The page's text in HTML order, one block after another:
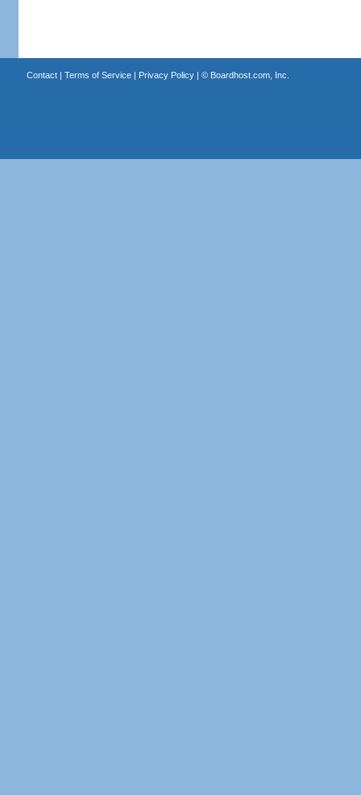
Contact| Terms of Service| Privacy Policy| © Boardhost.com, Inc.